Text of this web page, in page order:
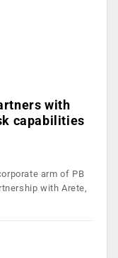
with
capabilities
arm of PB
with Arete,